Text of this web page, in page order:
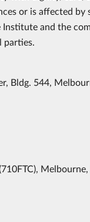
or is affected by
Institute and the
parties.
Bldg. 544,
Melbourne,